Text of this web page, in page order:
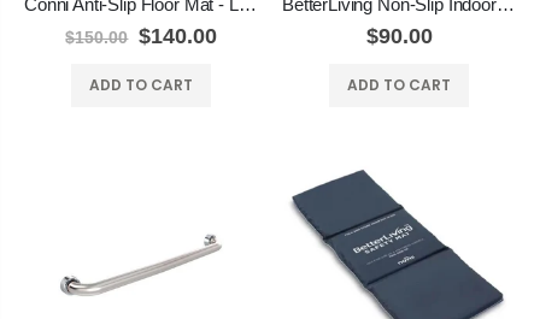
Conni Anti-Slip Floor Mat - Long Runner
$150.00 $140.00
ADD TO CART
BetterLiving Non-Slip Indoor Mats
$90.00
ADD TO CART